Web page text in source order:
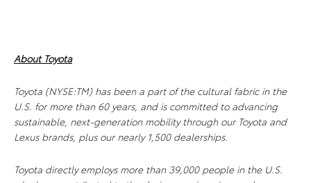
About Toyota
Toyota (NYSE:TM) has been a part of the cultural fabric in the
U.S. for more than 60 years, and is committed to advancing
sustainable, next-generation mobility through our Toyota and
Lexus brands, plus our nearly 1,500 dealerships.
Toyota directly employs more than 39,000 people in the U.S.